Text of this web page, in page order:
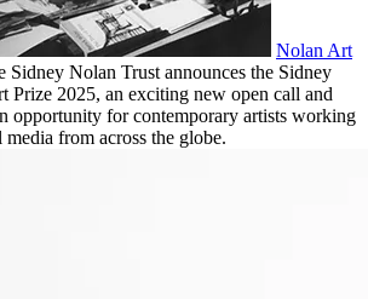
Nolan Art
Sidney Nolan Trust announces the Sidney
Prize 2025, an exciting new open call and
opportunity for contemporary artists working
media from across the globe.